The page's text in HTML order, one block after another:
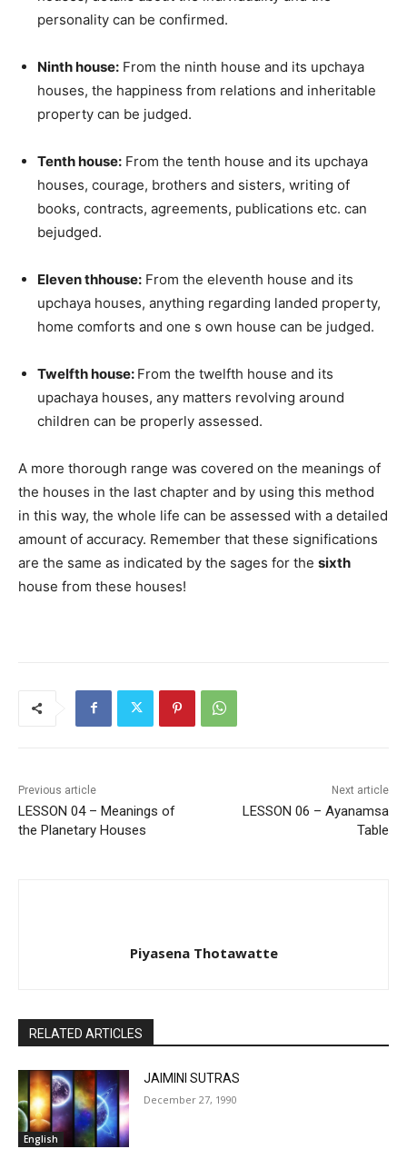
personality can be confirmed.
Ninth house: From the ninth house and its upchaya
houses, the happiness from relations and inheritable
property can be judged.
Tenth house: From the tenth house and its upchaya
houses, courage, brothers and sisters, writing of
books, contracts, agreements, publications etc. can
bejudged.
Eleven thhouse: From the eleventh house and its
upchaya houses, anything regarding landed property,
home comforts and one s own house can be judged.
Twelfth house: From the twelfth house and its
upachaya houses, any matters revolving around
children can be properly assessed.
A more thorough range was covered on the meanings of
the houses in the last chapter and by using this method
in this way, the whole life can be assessed with a detailed
amount of accuracy. Remember that these significations
are the same as indicated by the sages for the sixth
house from these houses!
Previous article
LESSON 04 – Meanings of
the Planetary Houses
Next article
LESSON 06 – Ayanamsa
Table
Piyasena Thotawatte
RELATED ARTICLES
English
JAIMINI SUTRAS
December 27, 1990